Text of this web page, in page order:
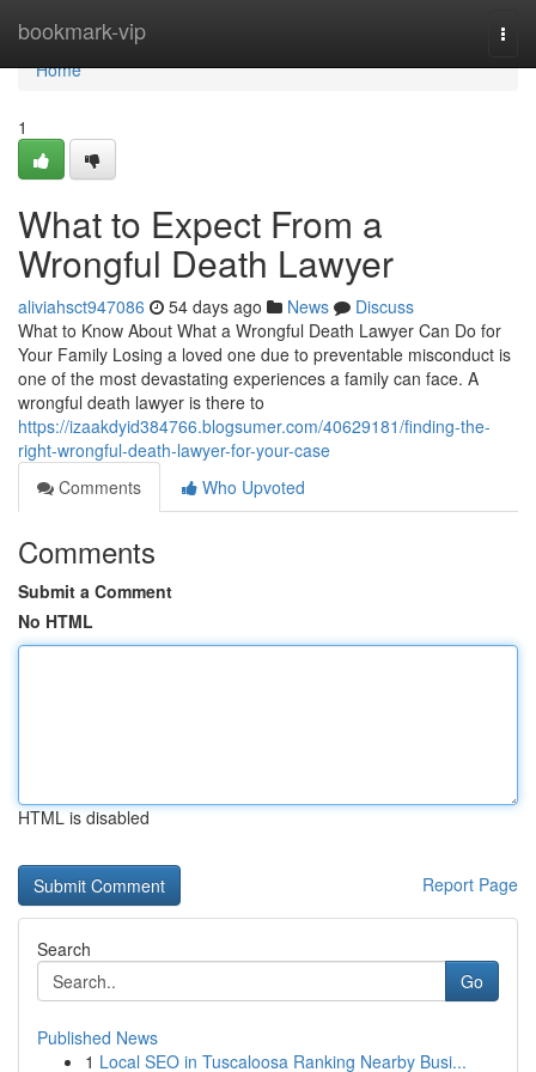
bookmark-vip
Home
Home
1
What to Expect From a
Wrongful Death Lawyer
aliviahsct947086 54 days ago News
Discuss
What to Know About What a Wrongful Death Lawyer Can Do for
Your Family Losing a loved one due to preventable misconduct is
one of the most devastating experiences a family can face. A
wrongful death lawyer is there to
https://izaakdyid384766.blogsumer.com/40629181/finding-the-
right-wrongful-death-lawyer-for-your-case
Comments
Who Upvoted
Comments
Submit a Comment
No HTML
HTML is disabled
Report Page
Search
Go
Published News
1 Local SEO in Tuscaloosa Ranking Nearby Busi...